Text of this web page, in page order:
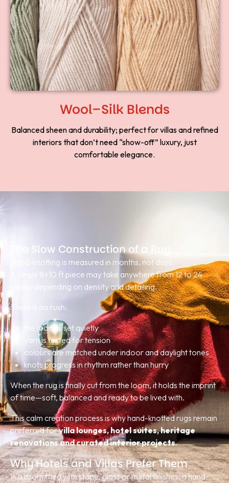
Wool–Silk Blends
Balanced sheen and durability; perfect for villas and refined
interiors that don’t need “show-off” luxury, just
comfortable elegance.
The Slow Construction of a Rug
Hand-knotting is measured in months, not days.
A single 8×10 ft piece may take anywhere from 12 to 24
weeks depending on density and detailing.
There is no rush:
the loom is set quietly
yarn is tested for tension
colours are matched under indoor and daylight tones
knots progress in rhythm rather than hurry
When the rug is finally cut from the loom, it holds the imprint
of time—soft, balanced and ready to be lived with.
This calm creation process is why hand-knotted rugs remain
preferred forvilla lounges, hotel suites, heritage
renovations and curated interior projects.
Why Hotels and Villas Prefer Them
In a room filled with stone, glass or metal finishes, a hand-